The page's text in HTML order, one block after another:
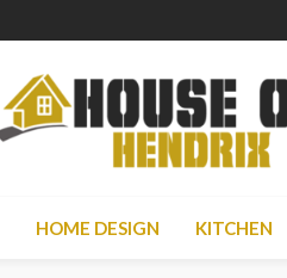
HOME DESIGN KITCHEN